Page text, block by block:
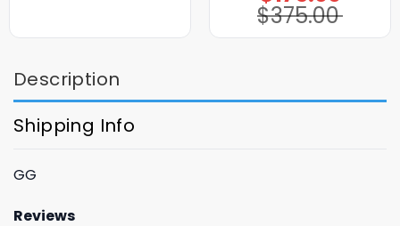
$375.00
was:
$375.00.
is:
$175.00.
Description
Shipping Info
GG
Reviews